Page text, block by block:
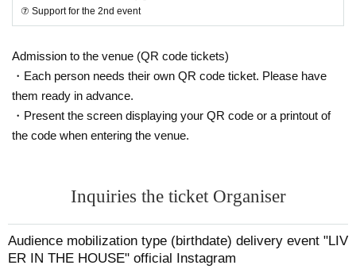
⑦ Support for the 2nd event
Admission to the venue (QR code tickets)
・Each person needs their own QR code ticket. Please have
them ready in advance.
・Present the screen displaying your QR code or a printout of
the code when entering the venue.
Inquiries the ticket Organiser
Audience mobilization type (birthdate) delivery event "LIV
ER IN THE HOUSE" official Instagram